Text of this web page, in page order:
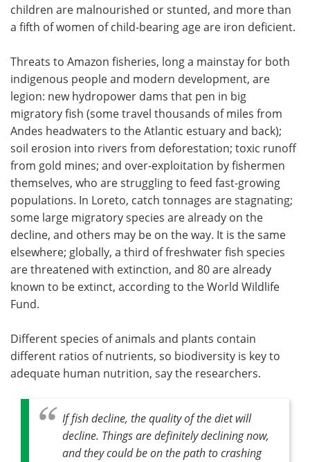
children are malnourished or stunted, and more than
a fifth of women of child-bearing age are iron deficient.
Threats to Amazon fisheries, long a mainstay for both
indigenous people and modern development, are
legion: new hydropower dams that pen in big
migratory fish (some travel thousands of miles from
Andes headwaters to the Atlantic estuary and back);
soil erosion into rivers from deforestation; toxic runoff
from gold mines; and over-exploitation by fishermen
themselves, who are struggling to feed fast-growing
populations. In Loreto, catch tonnages are stagnating;
some large migratory species are already on the
decline, and others may be on the way. It is the same
elsewhere; globally, a third of freshwater fish species
are threatened with extinction, and 80 are already
known to be extinct, according to the World Wildlife
Fund.
Different species of animals and plants contain
different ratios of nutrients, so biodiversity is key to
adequate human nutrition, say the researchers.
If fish decline, the quality of the diet will
decline. Things are definitely declining now,
and they could be on the path to crashing